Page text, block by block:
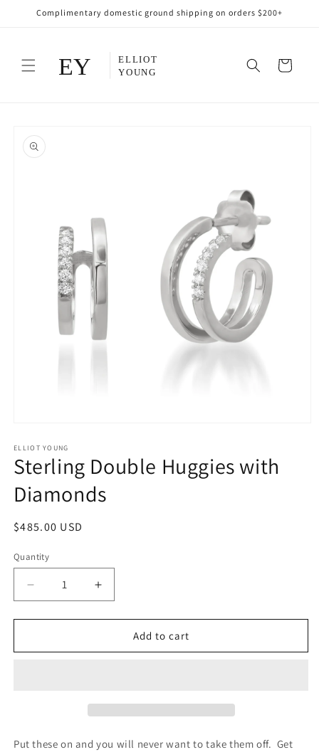
Skip to
content
Complimentary domestic ground shipping on orders $200+
Cart
product
information
1
in
modal
ELLIOT YOUNG
Sterling Double Huggies with
Diamonds
Regular
$485.00 USD
Quantity
Quantity
Decrease
quantity
for
Double
Increase
quantity
for
Sterling
Double
Add to cart
Put these on and you will never want to take them off. Get